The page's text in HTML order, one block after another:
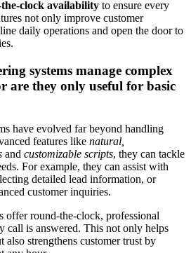
clock availability to ensure every
not only improve customer
daily operations and open the door to
systems manage complex
are they only useful for basic
have evolved far beyond handling
features like natural,
and customizable scripts, they can tackle
For example, they can assist with
detailed lead information, or
customer inquiries.
offer round-the-clock, professional
call is answered. This not only helps
also strengthens customer trust by